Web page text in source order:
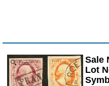
Zoom
Sale
Lot